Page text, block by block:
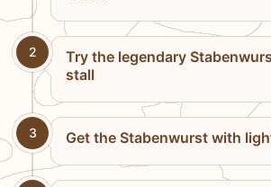
2
Try the legendary
stall
3 Get the Stabenwurst with